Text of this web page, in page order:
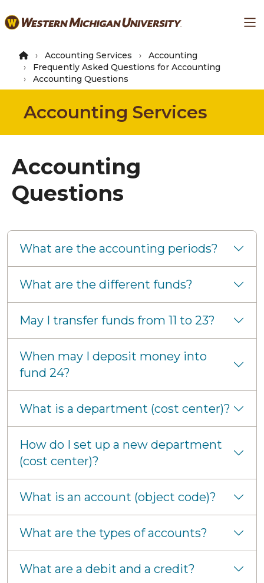
to
content
Accounting Services
Accounting
Frequently Asked Questions for Accounting
Accounting Questions
Accounting Services
Accounting
Questions
What are the accounting periods?
What are the different funds?
May I transfer funds from 11 to 23?
When may I deposit money into
fund 24?
What is a department (cost center)?
How do I set up a new department
(cost center)?
What is an account (object code)?
What are the types of accounts?
What are a debit and a credit?